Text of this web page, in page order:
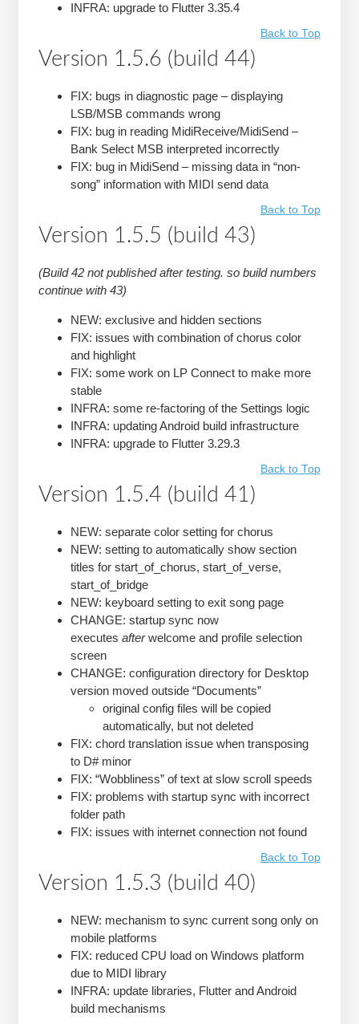
INFRA: upgrade to Flutter 3.35.4
Back to Top
Version 1.5.6 (build 44)
FIX: bugs in diagnostic page – displaying
LSB/MSB commands wrong
FIX: bug in reading MidiReceive/MidiSend –
Bank Select MSB interpreted incorrectly
FIX: bug in MidiSend – missing data in “non-
song” information with MIDI send data
Back to Top
Version 1.5.5 (build 43)
(Build 42 not published after testing. so build numbers
continue with 43)
NEW: exclusive and hidden sections
FIX: issues with combination of chorus color
and highlight
FIX: some work on LP Connect to make more
stable
INFRA: some re-factoring of the Settings logic
INFRA: updating Android build infrastructure
INFRA: upgrade to Flutter 3.29.3
Back to Top
Version 1.5.4 (build 41)
NEW: separate color setting for chorus
NEW: setting to automatically show section
titles for start_of_chorus, start_of_verse,
start_of_bridge
NEW: keyboard setting to exit song page
CHANGE: startup sync now
executes afterwelcome and profile selection
screen
CHANGE: configuration directory for Desktop
version moved outside “Documents”
original config files will be copied
automatically, but not deleted
FIX: chord translation issue when transposing
to D# minor
FIX: “Wobbliness” of text at slow scroll speeds
FIX: problems with startup sync with incorrect
folder path
FIX: issues with internet connection not found
Back to Top
Version 1.5.3 (build 40)
NEW: mechanism to sync current song only on
mobile platforms
FIX: reduced CPU load on Windows platform
due to MIDI library
INFRA: update libraries, Flutter and Android
build mechanisms